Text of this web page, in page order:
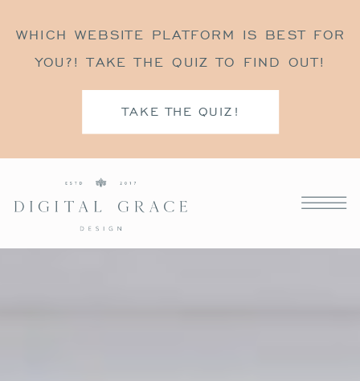
WHICH WEBSITE PLATFORM IS BEST FOR
YOU?! TAKE THE QUIZ TO FIND OUT!
TAKE THE QUIZ!